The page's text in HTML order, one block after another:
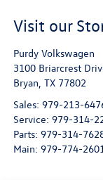
Visit our
Purdy Volkswagen
3100 Briarcrest
Bryan, TX 77802
Sales: 979-213-
Service: 979-314-
Parts: 979-314-
Main: 979-774-